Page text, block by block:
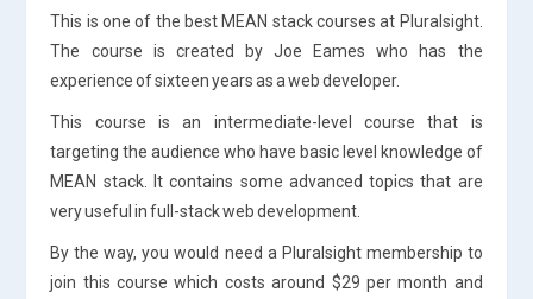
This is one of the best MEAN stack courses at Pluralsight.
The course is created by Joe Eames who has the
experience of sixteen years as a web developer.
This course is an intermediate-level course that is
targeting the audience who have basic level knowledge of
MEAN stack. It contains some advanced topics that are
very useful in full-stack web development.
By the way, you would need a Pluralsight membership to
join this course which costs around $29 per month and